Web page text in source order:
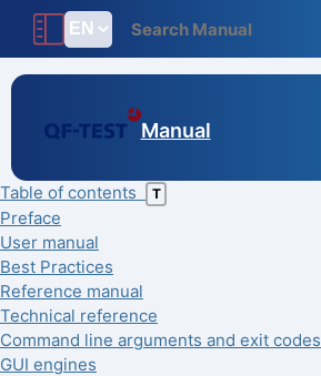
Manual
Table of contents T
Preface
User manual
Best Practices
Reference manual
Technical reference
Command line arguments and exit codes
GUI engines